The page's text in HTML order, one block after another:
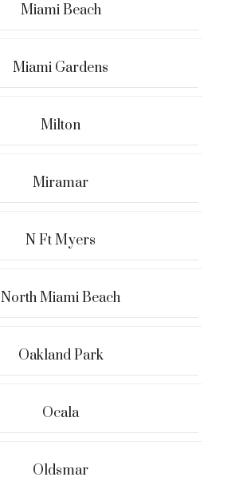
Miami Beach
Miami Gardens
Milton
Miramar
N Ft Myers
North Miami Beach
Oakland Park
Ocala
Oldsmar